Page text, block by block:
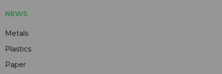
NEWS
Metals
Plastics
Paper